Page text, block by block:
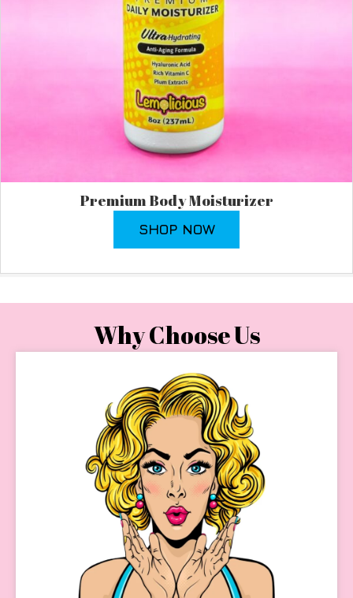
Premium Body Moisturizer
SHOP NOW
Why Choose Us